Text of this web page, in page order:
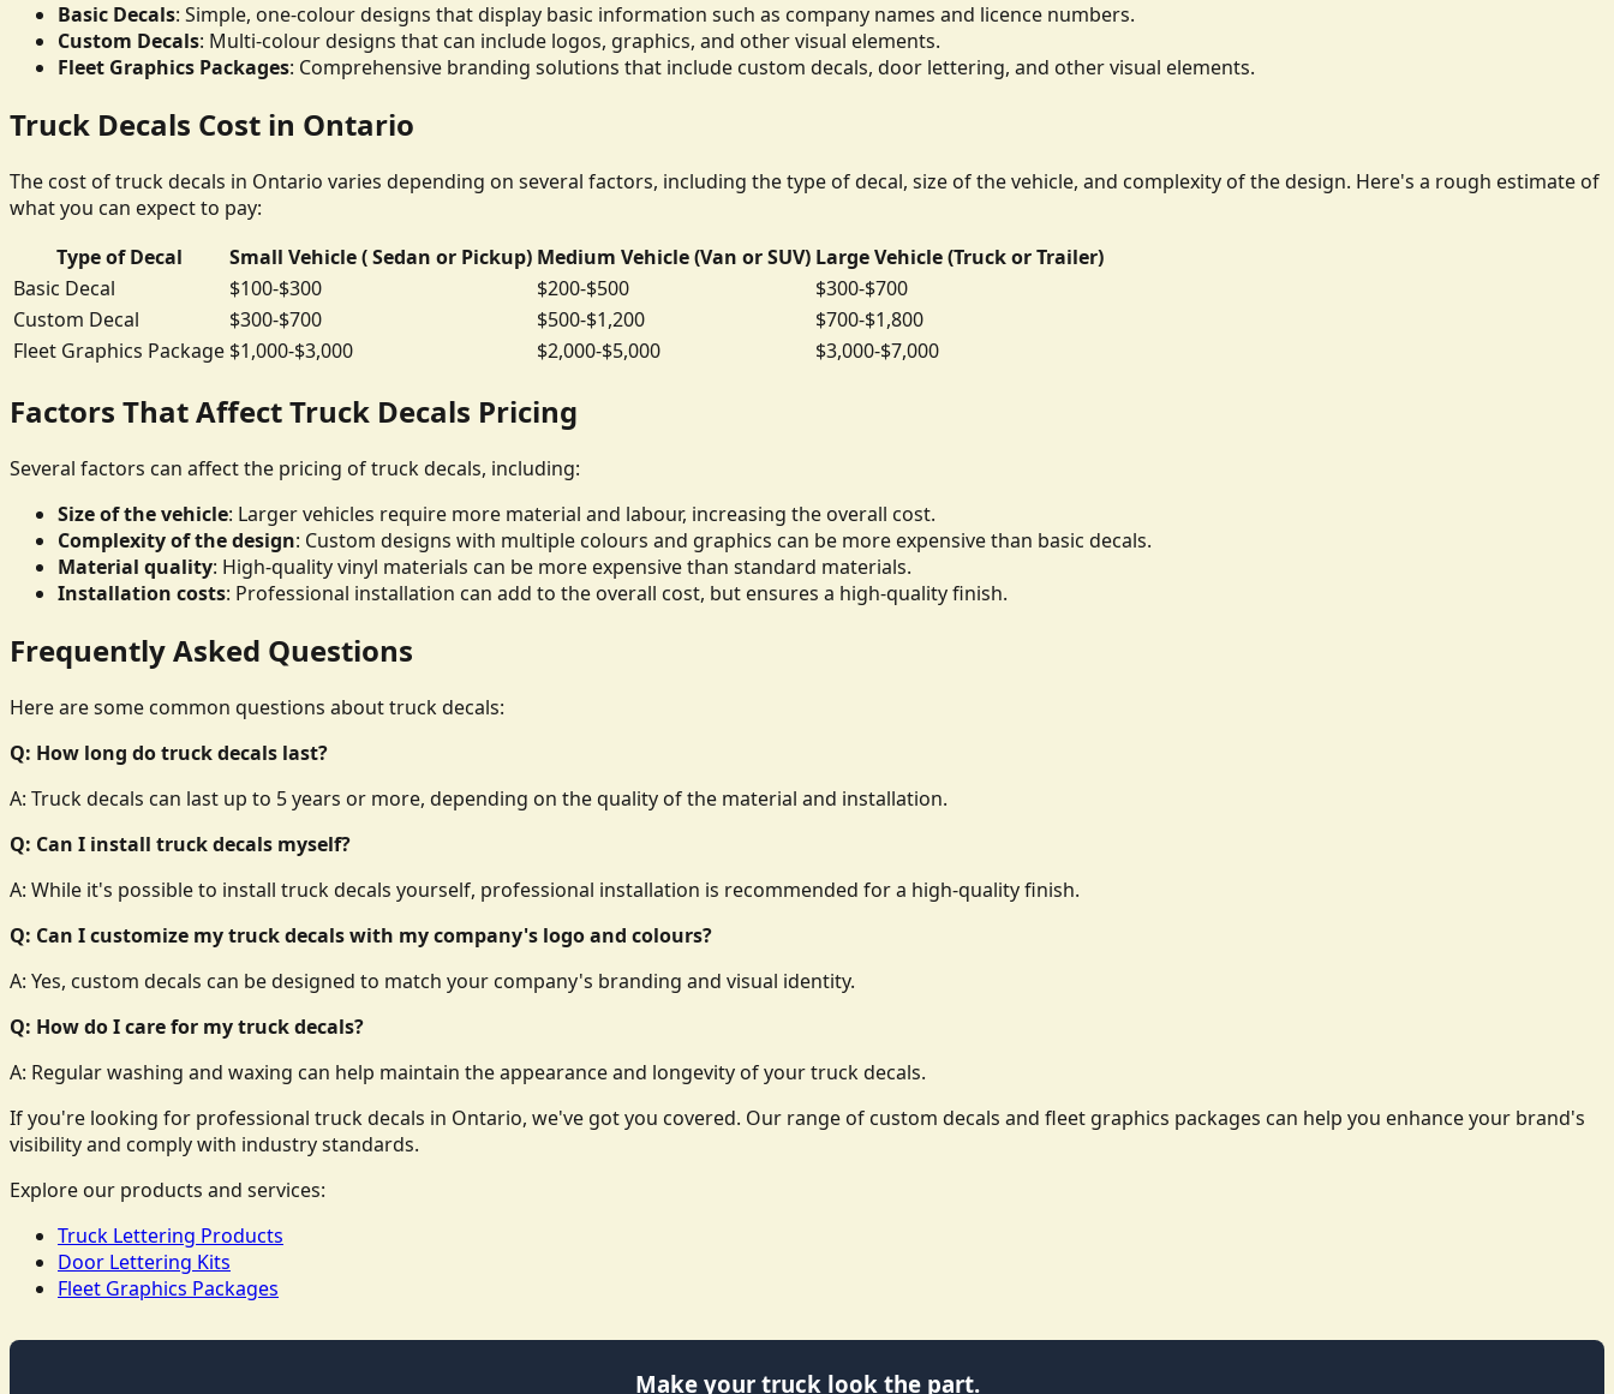
Basic Decals: Simple, one-colour designs that display basic information such as company names and licence numbers.
Custom Decals: Multi-colour designs that can include logos, graphics, and other visual elements.
Fleet Graphics Packages: Comprehensive branding solutions that include custom decals, door lettering, and other visual elements.
Truck Decals Cost in Ontario
The cost of truck decals in Ontario varies depending on several factors, including the type of decal, size of the vehicle, and complexity of the design. Here's a rough estimate of
what you can expect to pay:
Type of Decal
Small Vehicle ( Sedan or Pickup) Medium Vehicle (Van or SUV) Large Vehicle (Truck or Trailer)
Basic Decal
$100-$300 $200-$500
$300-$700
Custom Decal
$300-$700 $500-$1,200
$700-$1,800
Fleet Graphics Package $1,000-$3,000 $2,000-$5,000 $3,000-$7,000
Factors That Affect Truck Decals Pricing
Several factors can affect the pricing of truck decals, including:
Size of the vehicle: Larger vehicles require more material and labour, increasing the overall cost.
Complexity of the design: Custom designs with multiple colours and graphics can be more expensive than basic decals.
Material quality: High-quality vinyl materials can be more expensive than standard materials.
Installation costs: Professional installation can add to the overall cost, but ensures a high-quality finish.
Frequently Asked Questions
Here are some common questions about truck decals:
Q: How long do truck decals last?
A: Truck decals can last up to 5 years or more, depending on the quality of the material and installation.
Q: Can I install truck decals myself?
A: While it's possible to install truck decals yourself, professional installation is recommended for a high-quality finish.
Q: Can I customize my truck decals with my company's logo and colours?
A: Yes, custom decals can be designed to match your company's branding and visual identity.
Q: How do I care for my truck decals?
A: Regular washing and waxing can help maintain the appearance and longevity of your truck decals.
If you're looking for professional truck decals in Ontario, we've got you covered. Our range of custom decals and fleet graphics packages can help you enhance your brand's
visibility and comply with industry standards.
Explore our products and services:
Truck Lettering Products
Door Lettering Kits
Fleet Graphics Packages
Make your truck look the part.